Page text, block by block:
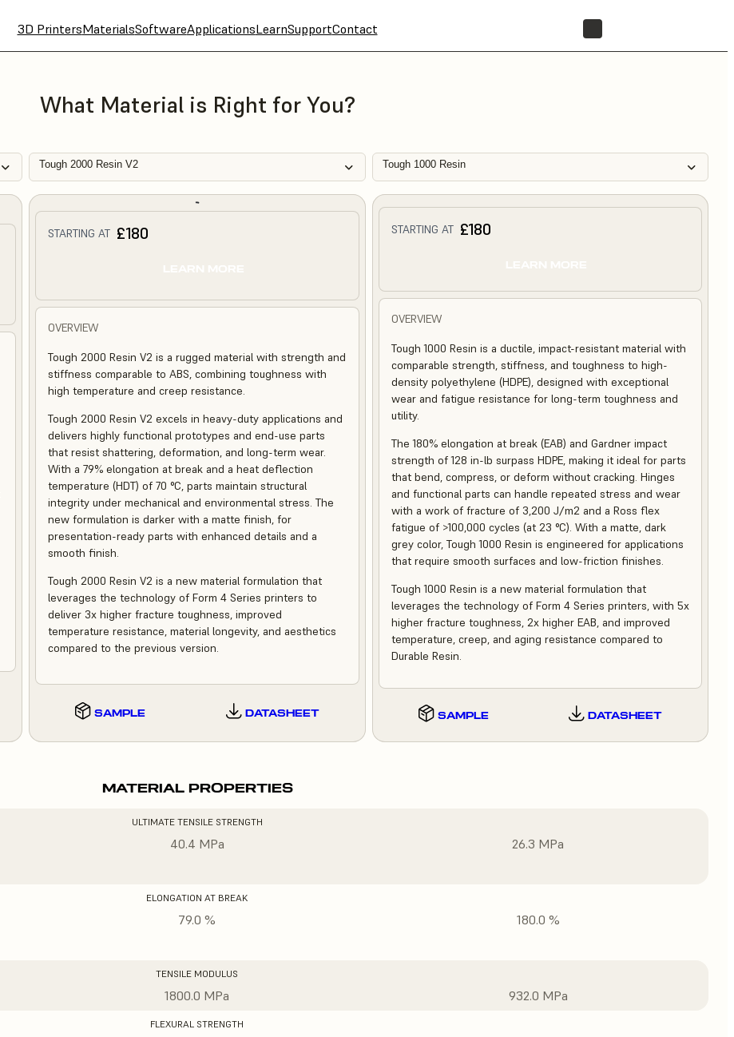
3D PrintersMaterialsSoftwareApplicationsLearnSupportContact
What Material is Right for You?
Tough 2000 Resin V2 Tough 1000 Resin
STARTING AT £180
OVERVIEW
Tough 2000 Resin V2 is a rugged material with strength and
stiffness comparable to ABS, combining toughness with
high temperature and creep resistance.
Tough 2000 Resin V2 excels in heavy-duty applications and
delivers highly functional prototypes and end-use parts
that resist shattering, deformation, and long-term wear.
With a 79% elongation at break and a heat deflection
temperature (HDT) of 70 °C, parts maintain structural
integrity under mechanical and environmental stress. The
new formulation is darker with a matte finish, for
presentation-ready parts with enhanced details and a
smooth finish.
Tough 2000 Resin V2 is a new material formulation that
leverages the technology of Form 4 Series printers to
deliver 3x higher fracture toughness, improved
temperature resistance, material longevity, and aesthetics
compared to the previous version.
SAMPLE DATASHEET
STARTING AT £180
OVERVIEW
Tough 1000 Resin is a ductile, impact-resistant material with
comparable strength, stiffness, and toughness to high-
density polyethylene (HDPE), designed with exceptional
wear and fatigue resistance for long-term toughness and
utility.
The 180% elongation at break (EAB) and Gardner impact
strength of 128 in-lb surpass HDPE, making it ideal for parts
that bend, compress, or deform without cracking. Hinges
and functional parts can handle repeated stress and wear
with a work of fracture of 3,200 J/m2 and a Ross flex
fatigue of >100,000 cycles (at 23 °C). With a matte, dark
grey color, Tough 1000 Resin is engineered for applications
that require smooth surfaces and low-friction finishes.
Tough 1000 Resin is a new material formulation that
leverages the technology of Form 4 Series printers, with 5x
higher fracture toughness, 2x higher EAB, and improved
temperature, creep, and aging resistance compared to
Durable Resin.
SAMPLE DATASHEET
MATERIAL PROPERTIES
ULTIMATE TENSILE STRENGTH
40.4 MPa 26.3 MPa
ELONGATION AT BREAK
79.0 % 180.0 %
TENSILE MODULUS
1800.0 MPa 932.0 MPa
FLEXURAL STRENGTH